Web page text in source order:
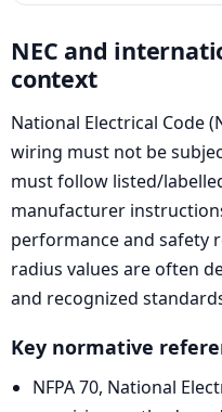
NEC and
context
National Electrical Code
wiring must not be
must follow listed/
manufacturer
performance and safety
radius values are often
and recognized
Key normative
NFPA 70, National